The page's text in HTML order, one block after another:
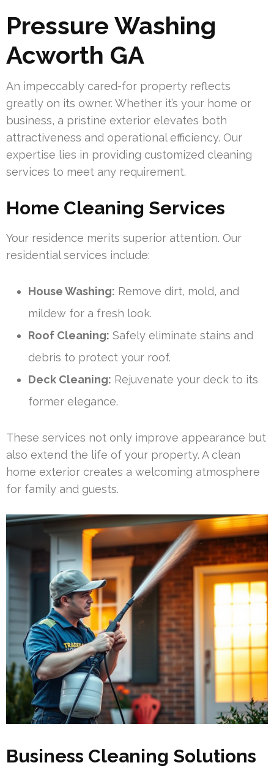
Pressure Washing
Acworth GA
An impeccably cared-for property reflects
greatly on its owner. Whether it’s your home or
business, a pristine exterior elevates both
attractiveness and operational efficiency. Our
expertise lies in providing customized cleaning
services to meet any requirement.
Home Cleaning Services
Your residence merits superior attention. Our
residential services include:
House Washing: Remove dirt, mold, and
mildew for a fresh look.
Roof Cleaning: Safely eliminate stains and
debris to protect your roof.
Deck Cleaning: Rejuvenate your deck to its
former elegance.
These services not only improve appearance but
also extend the life of your property. A clean
home exterior creates a welcoming atmosphere
for family and guests.
Business Cleaning Solutions